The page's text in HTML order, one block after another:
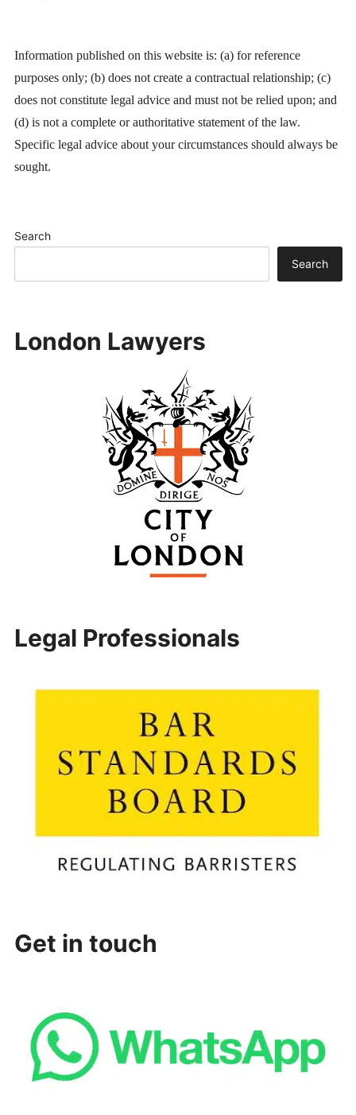
Information published on this website is: (a) for reference
purposes only; (b) does not create a contractual relationship; (c)
does not constitute legal advice and must not be relied upon; and
(d) is not a complete or authoritative statement of the law.
Specific legal advice about your circumstances should always be
sought.
Search
Search
London Lawyers
Legal Professionals
Get in touch